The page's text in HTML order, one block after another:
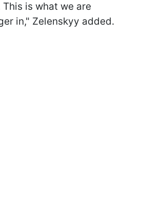
is what we are
in," Zelenskyy added.